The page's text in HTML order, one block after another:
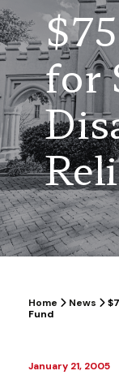
for
Home News
Fund
January 21, 2005